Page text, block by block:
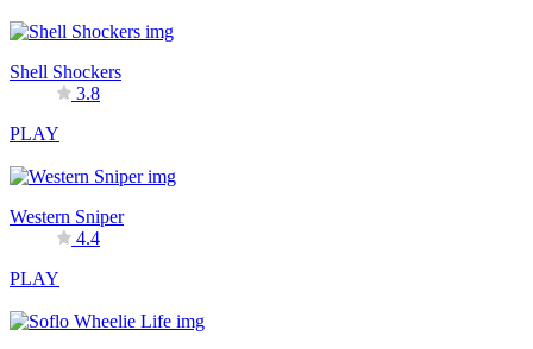
Shell Shockers
3.8
PLAY
Western Sniper
4.4
PLAY